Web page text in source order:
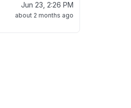
Jun 23, 2:26 PM
about 2 months ago